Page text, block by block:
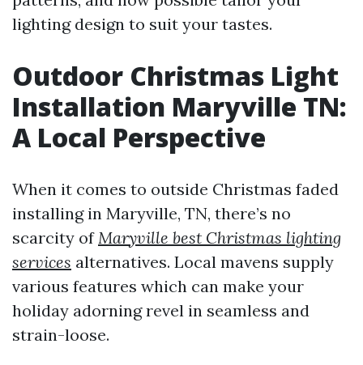
lighting design to suit your tastes.
Outdoor Christmas Light
Installation Maryville TN:
A Local Perspective
When it comes to outside Christmas faded
installing in Maryville, TN, there’s no
scarcity ofMaryville best Christmas lighting
services alternatives. Local mavens supply
various features which can make your
holiday adorning revel in seamless and
strain-loose.